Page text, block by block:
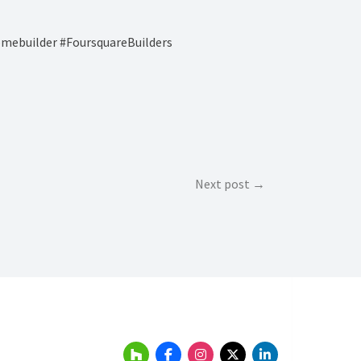
#FoursquareBuilders
Next post